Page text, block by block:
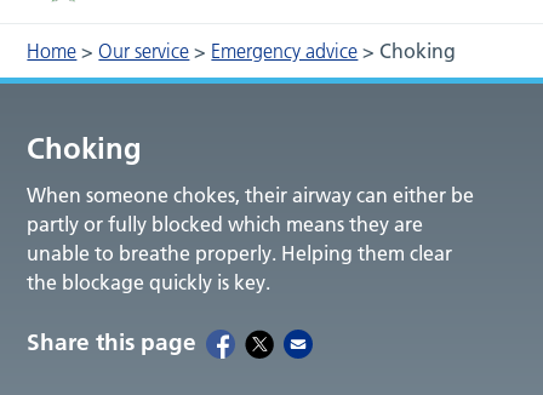
Home >Our service > Emergency advice > Choking
Choking
When someone chokes, their airway can either be
partly or fully blocked which means they are
unable to breathe properly. Helping them clear
the blockage quickly is key.
Share this page